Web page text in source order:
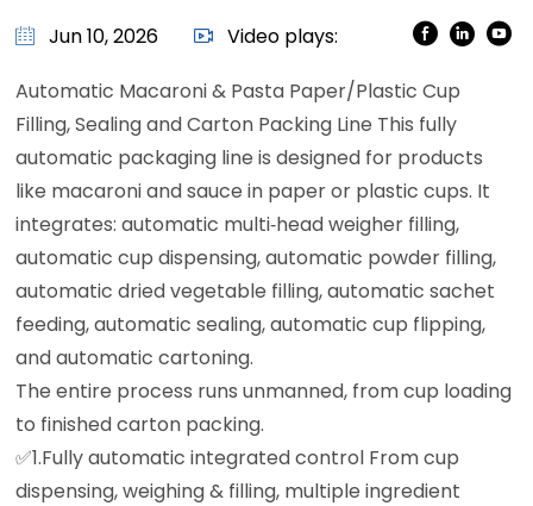
Jun 10, 2026
Video plays:
Automatic Macaroni & Pasta Paper/Plastic Cup
Filling, Sealing and Carton Packing Line This fully
automatic packaging line is designed for products
like macaroni and sauce in paper or plastic cups. It
integrates: automatic multi‑head weigher filling,
automatic cup dispensing, automatic powder filling,
automatic dried vegetable filling, automatic sachet
feeding, automatic sealing, automatic cup flipping,
and automatic cartoning.
The entire process runs unmanned, from cup loading
to finished carton packing.
✅️1.Fully automatic integrated control From cup
dispensing, weighing & filling, multiple ingredient